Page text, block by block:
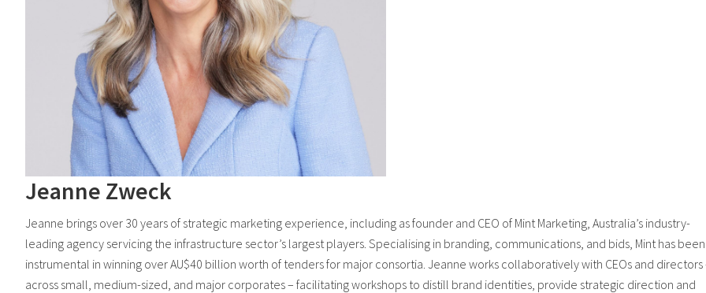
Jeanne Zweck
Jeanne brings over 30 years of strategic marketing experience, including as founder and CEO of Mint Marketing, Australia’s industry-
leading agency servicing the infrastructure sector’s largest players. Specialising in branding, communications, and bids, Mint has been
instrumental in winning over AU$40 billion worth of tenders for major consortia. Jeanne works collaboratively with CEOs and directors
across small, medium-sized, and major corporates – facilitating workshops to distill brand identities, provide strategic direction and